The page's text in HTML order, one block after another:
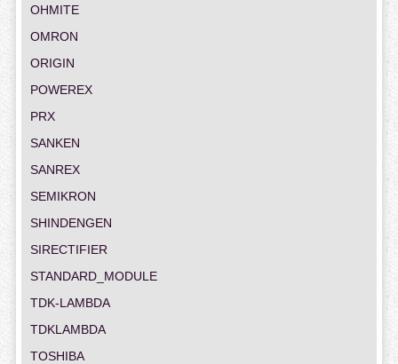
OHMITE
OMRON
ORIGIN
POWEREX
PRX
SANKEN
SANREX
SEMIKRON
SHINDENGEN
SIRECTIFIER
STANDARD_MODULE
TDK-LAMBDA
TDKLAMBDA
TOSHIBA